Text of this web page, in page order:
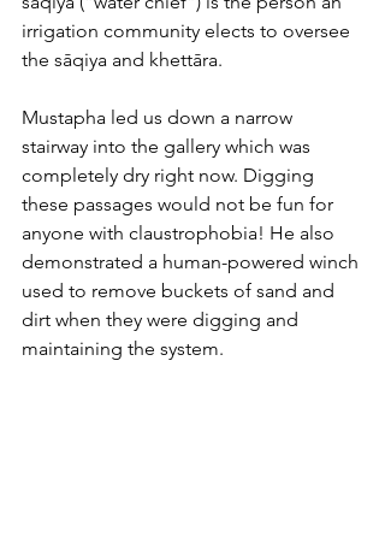
irrigation community elects to oversee
the sāqiya and khettāra.
Mustapha led us down a narrow
stairway into the gallery which was
completely dry right now. Digging
these passages would not be fun for
anyone with claustrophobia! He also
demonstrated a human-powered winch
used to remove buckets of sand and
dirt when they were digging and
maintaining the system.